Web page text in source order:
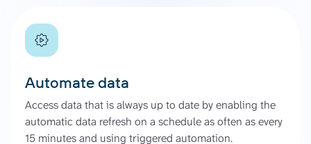
Automate data
Access data that is always up to date by enabling the
automatic data refresh on a schedule as often as every
15 minutes and using triggered automation.